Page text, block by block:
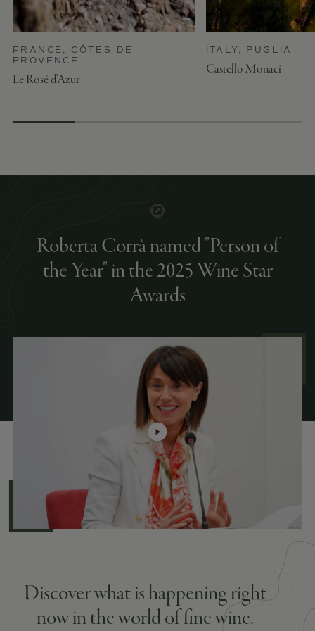
FRANCE, CÔTES DE
PROVENCE
Le Rosé d’Azur
ITALY, PUGLIA
Castello Monaci
Roberta Corrà named "Person of
the Year" in the 2025 Wine Star
Awards
Discover what is happening right
now in the world of fine wine.